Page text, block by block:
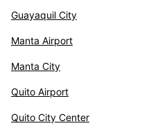
Guayaquil City
Manta Airport
Manta City
Quito Airport
Quito City Center